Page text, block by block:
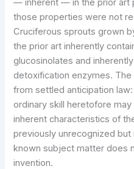
— inherent — in the prior art
those properties were not
Cruciferous sprouts grown
the prior art inherently
glucosinolates and
detoxification enzymes.
from settled anticipation
ordinary skill heretofore
inherent characteristics of
previously unrecognized
known subject matter does
invention.